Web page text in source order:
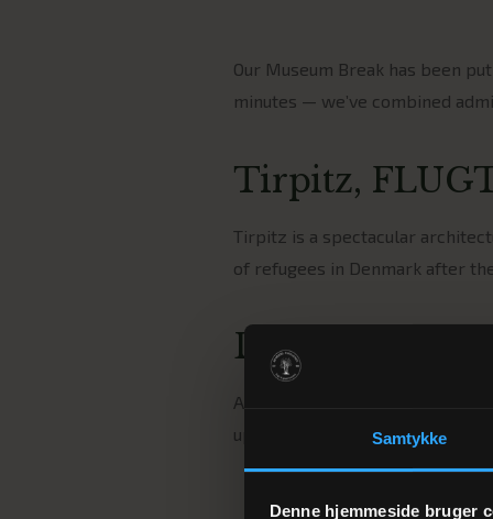
Samtykke
Denne hjemmeside bruger
Our Museum Break has been
minutes — we’ve combined
Tirpitz,
Tirpitz is a spectacular
of refugees in Denmark after
Dinner and
After a day at the museums, a
up to a breakfast buffet and a